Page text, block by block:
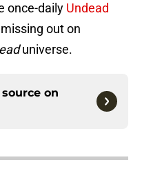
once-daily Undead
out on
universe.
on